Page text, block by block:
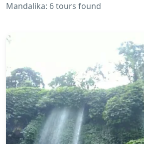
Mandalika: 6 tours found